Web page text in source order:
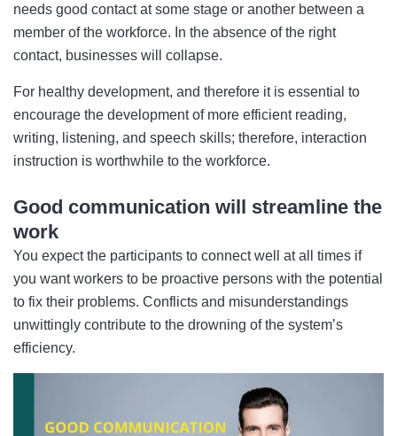
needs good contact at some stage or another between a
member of the workforce. In the absence of the right
contact, businesses will collapse.
For healthy development, and therefore it is essential to
encourage the development of more efficient reading,
writing, listening, and speech skills; therefore, interaction
instruction is worthwhile to the workforce.
Good communication will streamline the
work
You expect the participants to connect well at all times if
you want workers to be proactive persons with the potential
to fix their problems. Conflicts and misunderstandings
unwittingly contribute to the drowning of the system’s
efficiency.